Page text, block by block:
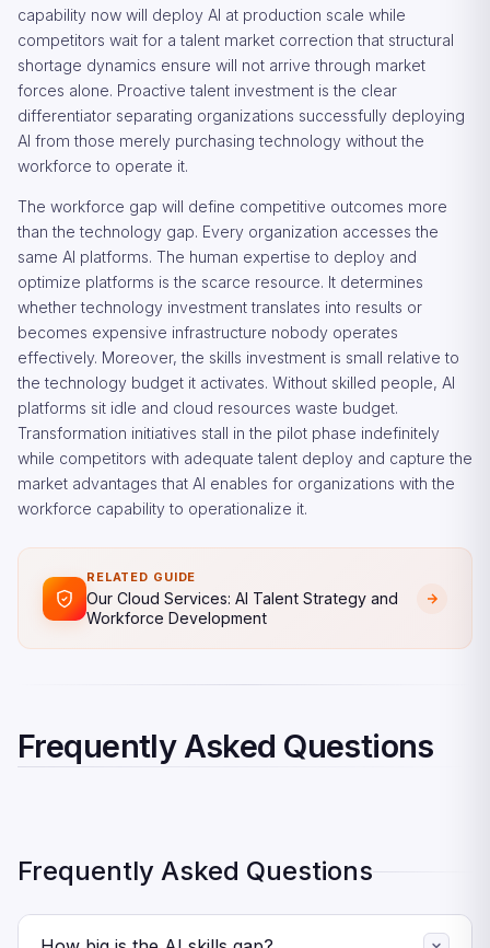
capability now will deploy AI at production scale while
competitors wait for a talent market correction that structural
shortage dynamics ensure will not arrive through market
forces alone. Proactive talent investment is the clear
differentiator separating organizations successfully deploying
AI from those merely purchasing technology without the
workforce to operate it.
The workforce gap will define competitive outcomes more
than the technology gap. Every organization accesses the
same AI platforms. The human expertise to deploy and
optimize platforms is the scarce resource. It determines
whether technology investment translates into results or
becomes expensive infrastructure nobody operates
effectively. Moreover, the skills investment is small relative to
the technology budget it activates. Without skilled people, AI
platforms sit idle and cloud resources waste budget.
Transformation initiatives stall in the pilot phase indefinitely
while competitors with adequate talent deploy and capture the
market advantages that AI enables for organizations with the
workforce capability to operationalize it.
RELATED GUIDE
Our Cloud Services: AI Talent Strategy and
Workforce Development
Frequently Asked Questions
Frequently Asked Questions